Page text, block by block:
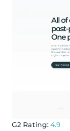
G2 Rating:4.9